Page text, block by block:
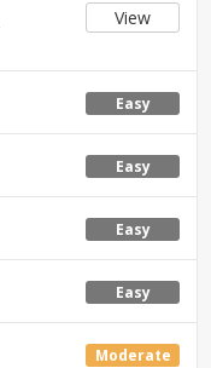
View
Easy
Easy
Easy
Easy
Moderate